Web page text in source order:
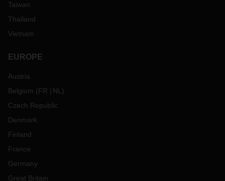
Taiwan
Thailand
Vietnam
EUROPE
Austria
Belgium (FR NL )
Czech Republic
Denmark
Finland
France
Germany
Great Britain